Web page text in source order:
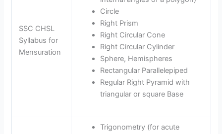
SSC CHSL
Syllabus for
Mensuration
Circle
Right Prism
Right Circular Cone
Right Circular Cylinder
Sphere, Hemispheres
Rectangular Parallelepiped
Regular Right Pyramid with
triangular or square Base
Trigonometry (for acute